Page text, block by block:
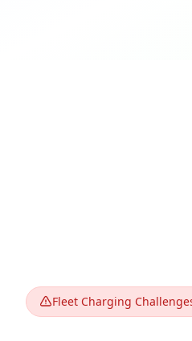
Fleet Charging